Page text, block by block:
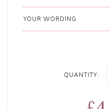
YOUR WORDING
QUANTITY: